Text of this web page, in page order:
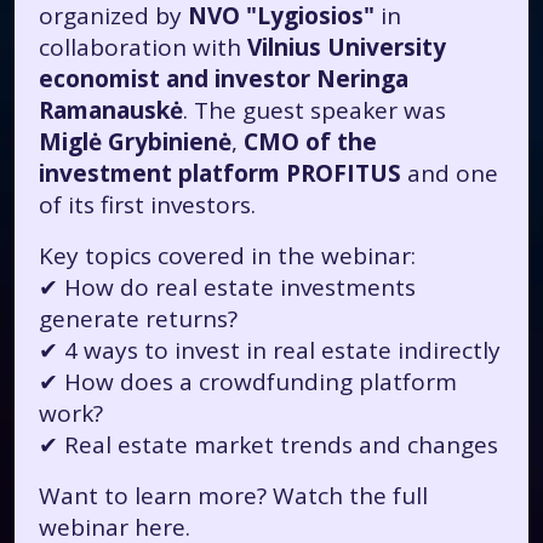
organized by NVO "Lygiosios" in
collaboration with Vilnius University
economist and investor Neringa
Ramanauskė. The guest speaker was
Miglė Grybinienė, CMO of the
investment platform PROFITUS and one
of its first investors.
Key topics covered in the webinar:
✔ How do real estate investments
generate returns?
✔ 4 ways to invest in real estate indirectly
✔ How does a crowdfunding platform
work?
✔ Real estate market trends and changes
Want to learn more? Watch the full
webinar here.